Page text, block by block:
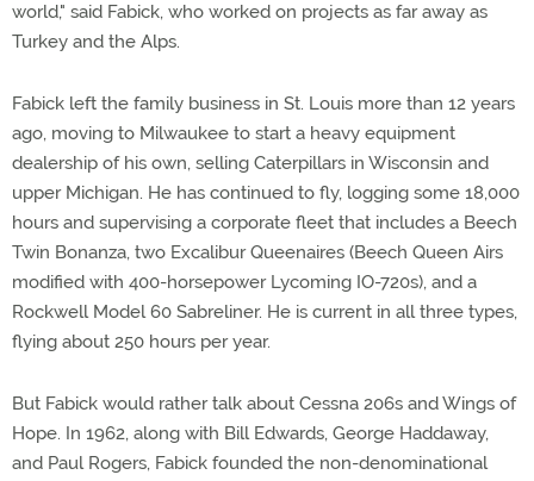
world," said Fabick, who worked on projects as far away as
Turkey and the Alps.
Fabick left the family business in St. Louis more than 12 years
ago, moving to Milwaukee to start a heavy equipment
dealership of his own, selling Caterpillars in Wisconsin and
upper Michigan. He has continued to fly, logging some 18,000
hours and supervising a corporate fleet that includes a Beech
Twin Bonanza, two Excalibur Queenaires (Beech Queen Airs
modified with 400-horsepower Lycoming IO-720s), and a
Rockwell Model 60 Sabreliner. He is current in all three types,
flying about 250 hours per year.
But Fabick would rather talk about Cessna 206s and Wings of
Hope. In 1962, along with Bill Edwards, George Haddaway,
and Paul Rogers, Fabick founded the non-denominational